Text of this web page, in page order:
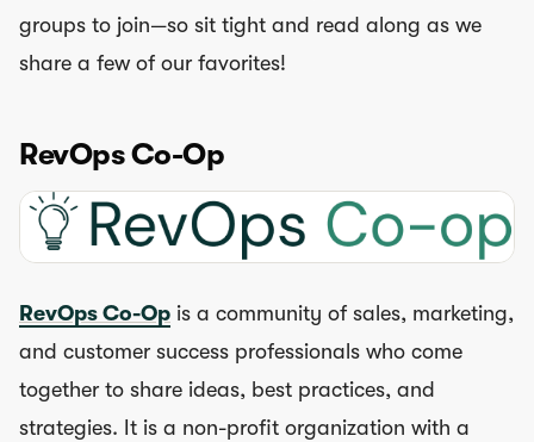
groups to join—so sit tight and read along as we
share a few of our favorites!
RevOps Co-Op
RevOps Co-Op is a community of sales, marketing,
and customer success professionals who come
together to share ideas, best practices, and
strategies. It is a non-profit organization with a